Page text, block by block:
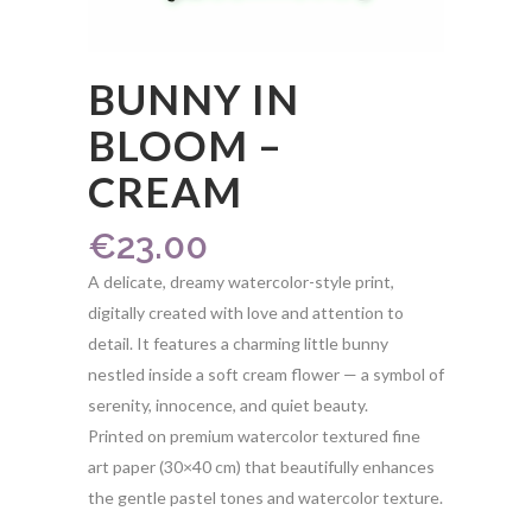
BUNNY IN
BLOOM –
CREAM
€23.00
A delicate, dreamy watercolor-style print,
digitally created with love and attention to
detail. It features a charming little bunny
nestled inside a soft cream flower — a symbol of
serenity, innocence, and quiet beauty.
Printed on premium watercolor textured fine
art paper (30×40 cm) that beautifully enhances
the gentle pastel tones and watercolor texture.